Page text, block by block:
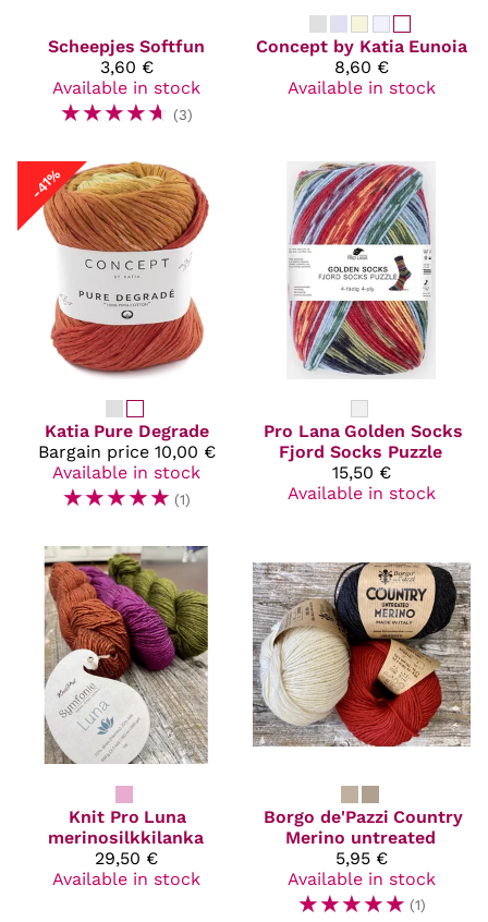
Scheepjes Softfun
3,60 €
Available in stock
☆☆☆☆☆ (3)
Concept by Katia Eunoia
8,60 €
Available in stock
-41%
Katia Pure Degrade
Bargain price10,00 €
Available in stock
☆☆☆☆☆ (1)
Pro Lana Golden Socks
Fjord Socks Puzzle
15,50 €
Available in stock
Knit Pro Luna
merinosilkkilanka
29,50 €
Available in stock
Borgo de'Pazzi Country
Merino untreated
5,95 €
Available in stock
☆☆☆☆☆ (1)